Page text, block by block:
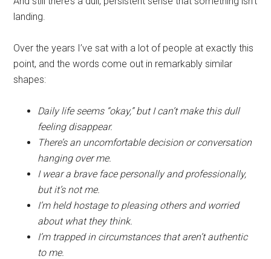
landing.
Over the years I’ve sat with a lot of people at exactly this
point, and the words come out in remarkably similar
shapes:
Daily life seems “okay,” but I can’t make this dull
feeling disappear.
There’s an uncomfortable decision or conversation
hanging over me.
I wear a brave face personally and professionally,
but it’s not me.
I’m held hostage to pleasing others and worried
about what they think.
I’m trapped in circumstances that aren’t authentic
to me.